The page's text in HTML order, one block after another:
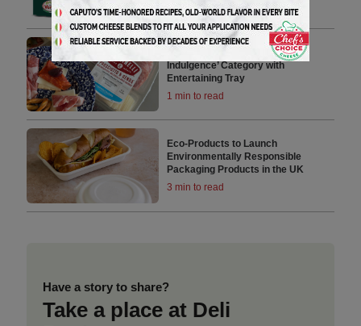
4 min to read
Creminelli Fuels ‘Personal
Indulgence’ Category with
Entertaining Tray
1 min to read
Eco-Products to Launch
Environmentally Responsible
Packaging Products in the UK
3 min to read
Have a story to share?
Take a place at Deli